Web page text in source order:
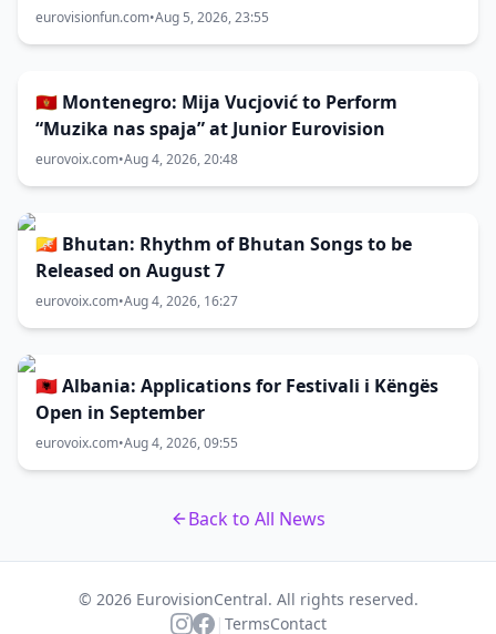
eurovisionfun.com•Aug 5, 2026, 23:55
🇲🇪 Montenegro: Mija Vucjović to Perform
“Muzika nas spaja” at Junior Eurovision
eurovoix.com•Aug 4, 2026, 20:48
🇧🇹 Bhutan: Rhythm of Bhutan Songs to be
Released on August 7
eurovoix.com•Aug 4, 2026, 16:27
🇦🇱 Albania: Applications for Festivali i Këngës
Open in September
eurovoix.com•Aug 4, 2026, 09:55
Back to All News
© 2026 EurovisionCentral. All rights reserved.
| TermsContact